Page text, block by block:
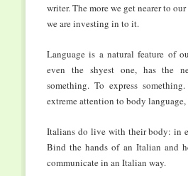
writer. The more we get nearer to
we are investing in to it.
Language is a natural feature of
even the shyest one, has the
something. To express
extreme attention to body
Italians do live with their body: in
Bind the hands of an Italian and
communicate in an Italian way.